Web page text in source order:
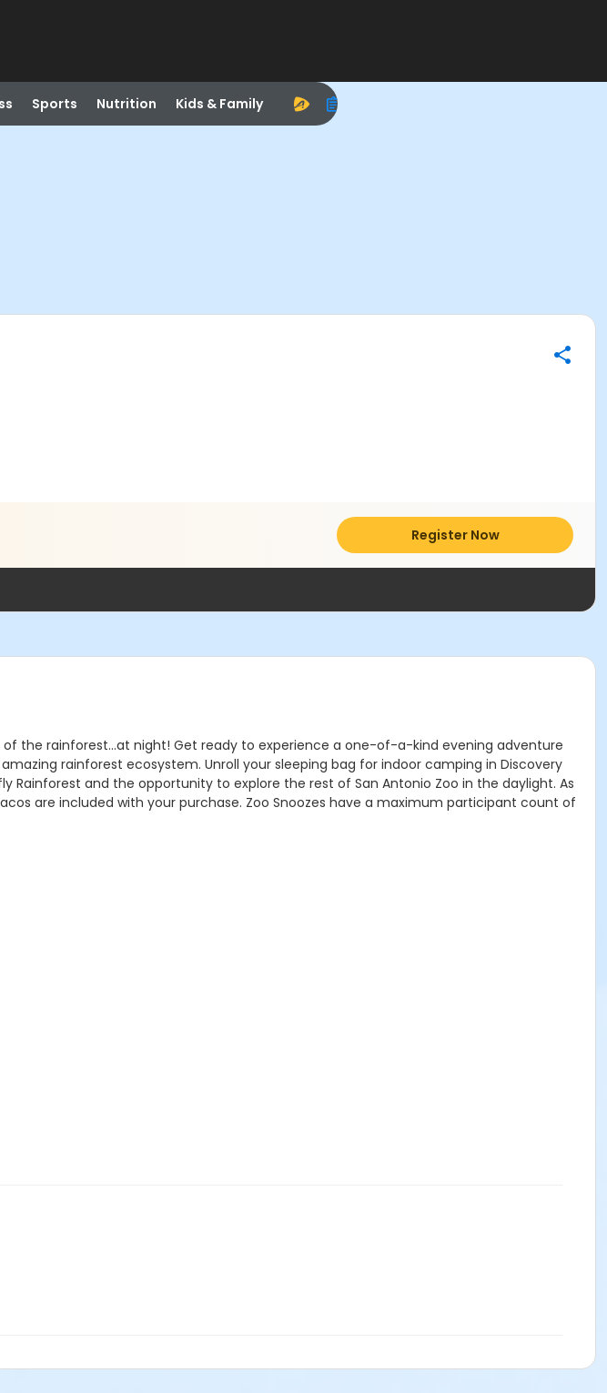
Sports Nutrition Kids & Family
Register Now
the rainforest...at night! Get ready to experience a one-of-a-kind evening adventure
rainforest ecosystem. Unroll your sleeping bag for indoor camping in Discovery
Rainforest and the opportunity to explore the rest of San Antonio Zoo in the daylight. As
are included with your purchase. Zoo Snoozes have a maximum participant count of